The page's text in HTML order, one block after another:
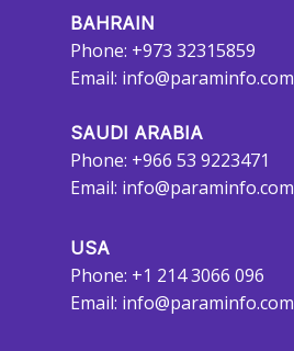
BAHRAIN
Phone: +973 32315859
Email: info@paraminfo.com
SAUDI ARABIA
Phone: +966 53 9223471
Email: info@paraminfo.com
USA
Phone: +1 214 3066 096
Email: info@paraminfo.com